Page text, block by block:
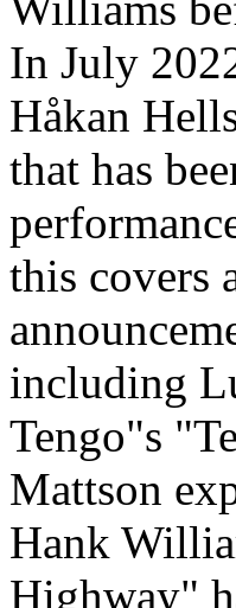
In July
Håkan
that has
this covers
including
Tengo"s
Mattson
Hank
Highway"